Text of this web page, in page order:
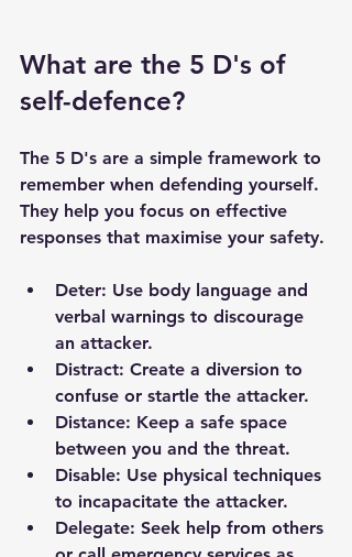
What are the 5 D's of
self-defence?
The 5 D's are a simple framework to
remember when defending yourself.
They help you focus on effective
responses that maximise your safety.
Deter: Use body language and
verbal warnings to discourage
an attacker.
Distract: Create a diversion to
confuse or startle the attacker.
Distance: Keep a safe space
between you and the threat.
Disable: Use physical techniques
to incapacitate the attacker.
Delegate: Seek help from others